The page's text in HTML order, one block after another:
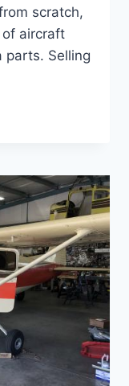
scratch,
aircraft
parts. Selling